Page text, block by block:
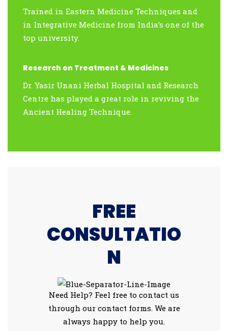
Trained in Eastern Medicine Techniques and
in Integrative Medicine from India’s one of the
top university.
Research on Treatment & Medicines
Dr. Yasir Unani Herbal Hospital and Research
Centre has played a great role in reviving the
Ancient Healing Technique.
FREE
CONSULTATIO
N
Need Help? Feel free to contact us
through our contact forms. We are
always happy to help you.